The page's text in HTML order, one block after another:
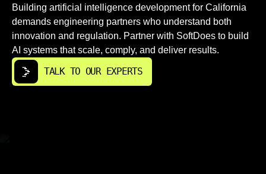
Building artificial intelligence development for California
demands engineering partners who understand both
innovation and regulation. Partner with SoftDoes to build
AI systems that scale, comply, and deliver results.
TALK TO OUR EXPERTS